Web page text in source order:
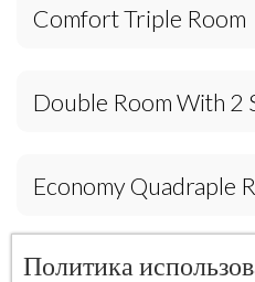
Comfort Triple Room
Double Room With 2
Economy Quadraple
House(4 Adults)
Политика